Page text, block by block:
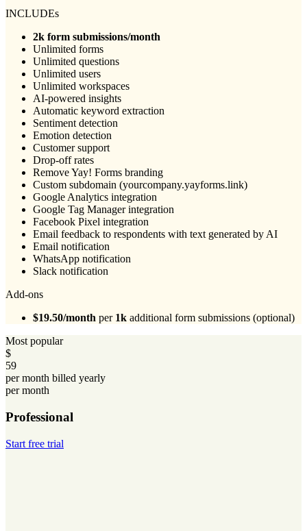
INCLUDEs
2k form submissions/month
Unlimited forms
Unlimited questions
Unlimited users
Unlimited workspaces
AI-powered insights
Automatic keyword extraction
Sentiment detection
Emotion detection
Customer support
Drop-off rates
Remove Yay! Forms branding
Custom subdomain (yourcompany.yayforms.link)
Google Analytics integration
Google Tag Manager integration
Facebook Pixel integration
Email feedback to respondents with text generated by AI
Email notification
WhatsApp notification
Slack notification
Add-ons
$19.50/month per 1k additional form submissions (optional)
Most popular
$
59
per month billed yearly
per month
Professional
Start free trial